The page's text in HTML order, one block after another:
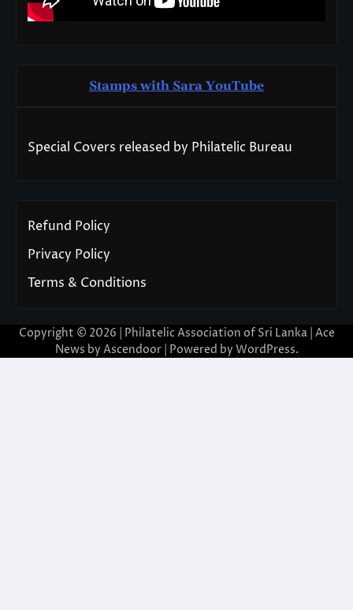
Stamps with Sara YouTube
Special Covers released by Philatelic Bureau
Refund Policy
Privacy Policy
Terms & Conditions
Copyright © 2026 | Philatelic Association of Sri Lanka | Ace
News by Ascendoor| Powered by WordPress.